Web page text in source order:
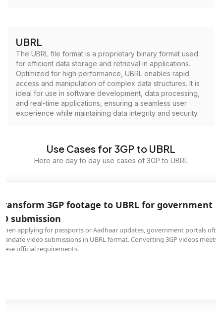
UBRL
The UBRL file format is a proprietary binary format used
for efficient data storage and retrieval in applications.
Optimized for high performance, UBRL enables rapid
access and manipulation of complex data structures. It is
ideal for use in software development, data processing,
and real-time applications, ensuring a seamless user
experience while maintaining data integrity and security.
Use Cases for 3GP to UBRL
Here are day to day use cases of 3GP to UBRL
3GP footage to UBRL for government
submission
applying for passports or Aadhaar updates, government portals
video submissions in UBRL format. Converting 3GP videos meets
official requirements.